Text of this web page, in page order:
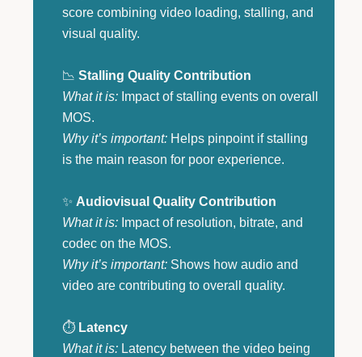
score combining video loading, stalling, and
visual quality.
📉 Stalling Quality Contribution
What it is:Impact of stalling events on overall
MOS.
Why it’s important:Helps pinpoint if stalling
is the main reason for poor experience.
✨ Audiovisual Quality Contribution
What it is:Impact of resolution, bitrate, and
codec on the MOS.
Why it’s important:Shows how audio and
video are contributing to overall quality.
⏱️ Latency
What it is:Latency between the video being